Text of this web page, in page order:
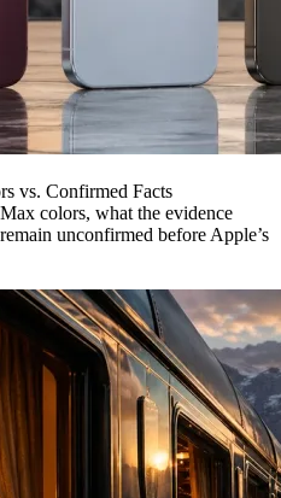
vs. Confirmed Facts
colors, what the evidence
unconfirmed before Apple’s